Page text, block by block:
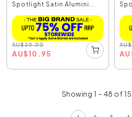
Spotlight Satin Alumini...
AU$20.00
AU$10.95
AU$
AU
Showing 1 – 48 of